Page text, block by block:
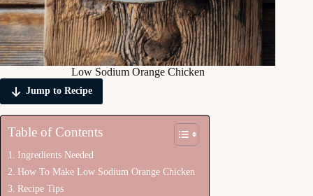
Low Sodium Orange Chicken
Jump to Recipe
Table of Contents
Ingredients Needed
How To Make Low Sodium Orange Chicken
Recipe Tips